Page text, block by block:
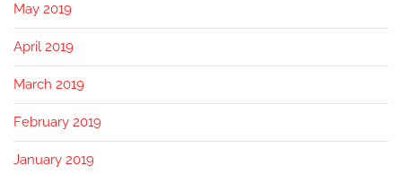
May 2019
April 2019
March 2019
February 2019
January 2019